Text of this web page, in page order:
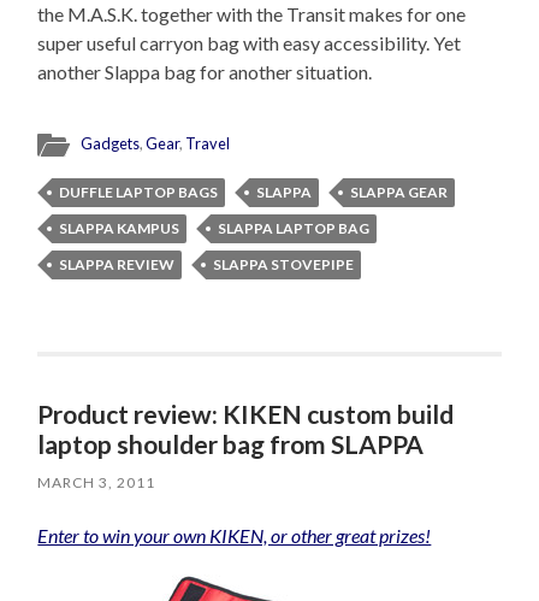
the M.A.S.K. together with the Transit makes for one
super useful carryon bag with easy accessibility. Yet
another Slappa bag for another situation.
Gadgets,Gear, Travel
DUFFLE LAPTOP BAGS SLAPPA
SLAPPA GEAR
SLAPPA KAMPUS
SLAPPA LAPTOP BAG
SLAPPA REVIEW
SLAPPA STOVEPIPE
Product review: KIKEN custom build
laptop shoulder bag from SLAPPA
MARCH 3, 2011
Enter to win your own KIKEN, or other great prizes!